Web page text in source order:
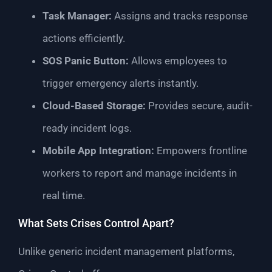
Task Manager: Assigns and tracks response
actions efficiently.
SOS Panic Button: Allows employees to
trigger emergency alerts instantly.
Cloud-Based Storage: Provides secure, audit-
ready incident logs.
Mobile App Integration: Empowers frontline
workers to report and manage incidents in
real time.
What Sets Crises Control Apart?
Unlike generic incident management platforms,